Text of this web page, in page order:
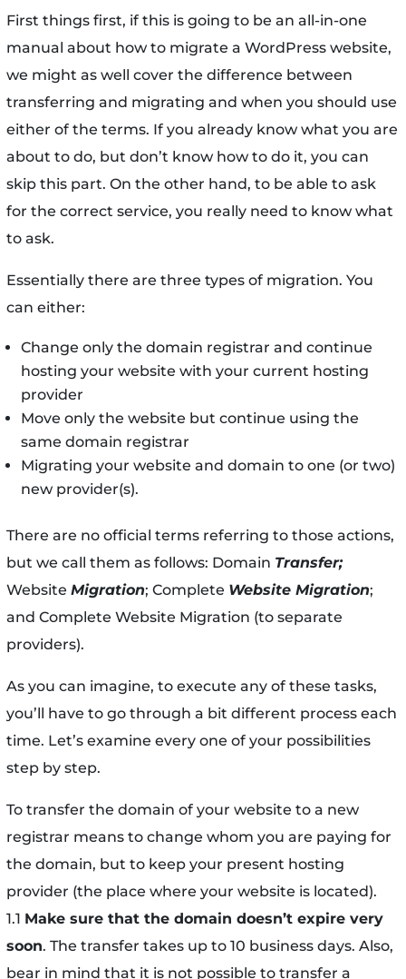
First things first, if this is going to be an all-in-one
manual about how to migrate a WordPress website,
we might as well cover the difference between
transferring and migrating and when you should use
either of the terms. If you already know what you are
about to do, but don’t know how to do it, you can
skip this part. On the other hand, to be able to ask
for the correct service, you really need to know what
to ask.
Essentially there are three types of migration. You
can either:
Change only the domain registrar and continue
hosting your website with your current hosting
provider
Move only the website but continue using the
same domain registrar
Migrating your website and domain to one (or two)
new provider(s).
There are no official terms referring to those actions,
but we call them as follows: Domain Transfer;
Website Migration; Complete Website Migration;
and Complete Website Migration (to separate
providers).
As you can imagine, to execute any of these tasks,
you’ll have to go through a bit different process each
time. Let’s examine every one of your possibilities
step by step.
To transfer the domain of your website to a new
registrar means to change whom you are paying for
the domain, but to keep your present hosting
provider (the place where your website is located).
1.1 Make sure that the domain doesn’t expire very
soon. The transfer takes up to 10 business days. Also,
bear in mind that it is not possible to transfer a